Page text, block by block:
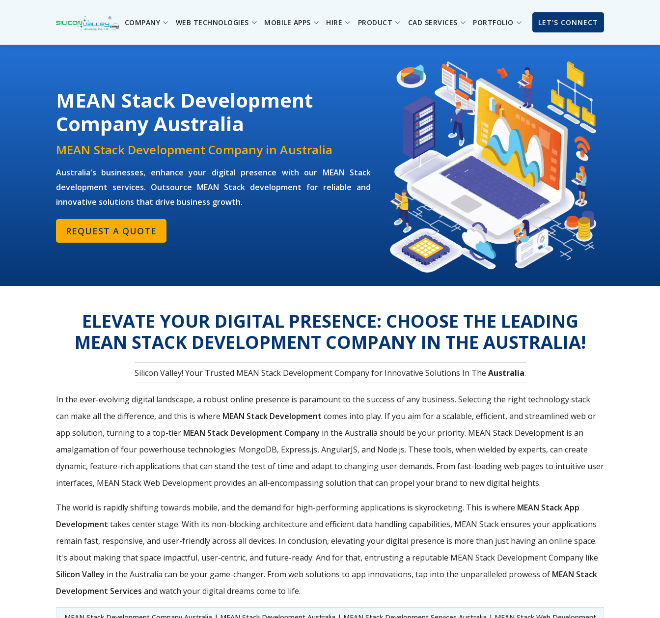
COMPANY WEB TECHNOLOGIES MOBILE APPS HIRE PRODUCT CAD SERVICES PORTFOLIO LET'S CONNECT
MEAN Stack Development
Company Australia
MEAN Stack Development Company in Australia
Australia's businesses, enhance your digital presence with our MEAN Stack
development services. Outsource MEAN Stack development for reliable and
innovative solutions that drive business growth.
REQUEST A QUOTE
ELEVATE YOUR DIGITAL PRESENCE: CHOOSE THE LEADING
MEAN STACK DEVELOPMENT COMPANY IN THE AUSTRALIA!
Silicon Valley! Your Trusted MEAN Stack Development Company for Innovative Solutions In The Australia.
In the ever-evolving digital landscape, a robust online presence is paramount to the success of any business. Selecting the right technology stack
can make all the difference, and this is where MEAN Stack Development comes into play. If you aim for a scalable, efficient, and streamlined web or
app solution, turning to a top-tier MEAN Stack Development Company in the Australia should be your priority. MEAN Stack Development is an
amalgamation of four powerhouse technologies: MongoDB, Express.js, AngularJS, and Node.js. These tools, when wielded by experts, can create
dynamic, feature-rich applications that can stand the test of time and adapt to changing user demands. From fast-loading web pages to intuitive user
interfaces, MEAN Stack Web Development provides an all-encompassing solution that can propel your brand to new digital heights.
The world is rapidly shifting towards mobile, and the demand for high-performing applications is skyrocketing. This is where MEAN Stack App
Development takes center stage. With its non-blocking architecture and efficient data handling capabilities, MEAN Stack ensures your applications
remain fast, responsive, and user-friendly across all devices. In conclusion, elevating your digital presence is more than just having an online space.
It's about making that space impactful, user-centric, and future-ready. And for that, entrusting a reputable MEAN Stack Development Company like
Silicon Valley in the Australia can be your game-changer. From web solutions to app innovations, tap into the unparalleled prowess of MEAN Stack
Development Services and watch your digital dreams come to life.